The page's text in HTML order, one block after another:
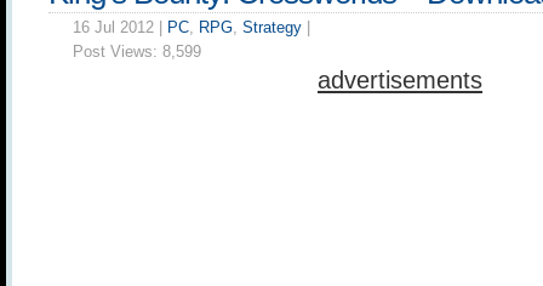
16 Jul 2012 | PC, RPG, Strategy
Post Views: 8,599
advertisements